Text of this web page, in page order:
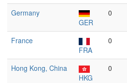
Germany
GER
0
France
FRA
0
Hong Kong, China
HKG
0